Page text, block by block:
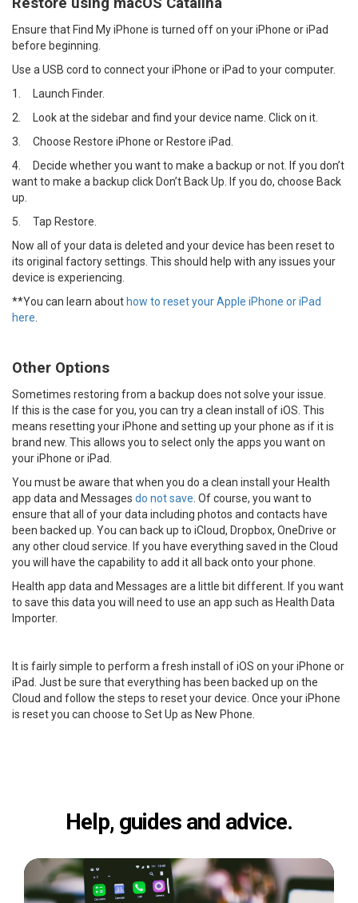
Ensure that Find My iPhone is turned off on your iPhone or iPad
before beginning.
Use a USB cord to connect your iPhone or iPad to your computer.
1.
Launch Finder.
2.
Look at the sidebar and find your device name. Click on it.
3. Choose Restore iPhone or Restore iPad.
4.
Decide whether you want to make a backup or not. If you don’t
want to make a backup click Don’t Back Up. If you do, choose Back
up.
5. Tap Restore.
Now all of your data is deleted and your device has been reset to
its original factory settings. This should help with any issues your
device is experiencing.
**You can learn about how to reset your Apple iPhone or iPad
here
Other Options
Sometimes restoring from a backup does not solve your issue.
If this is the case for you, you can try a clean install of iOS. This
means resetting your iPhone and setting up your phone as if it is
brand new. This allows you to select only the apps you want on
your iPhone or iPad.
You must be aware that when you do a clean install your Health
app data and Messages do not save . Of course, you want to
ensure that all of your data including photos and contacts have
been backed up. You can back up to iCloud, Dropbox, OneDrive or
any other cloud service. If you have everything saved in the Cloud
you will have the capability to add it all back onto your phone.
Health app data and Messages are a little bit different. If you want
to save this data you will need to use an app such as Health Data
Importer.
It is fairly simple to perform a fresh install of iOS on your iPhone or
iPad. Just be sure that everything has been backed up on the
Cloud and follow the steps to reset your device. Once your iPhone
is reset you can choose to Set Up as New Phone.
Help, guides and advice.